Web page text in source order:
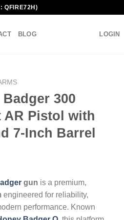
QFIRE72H)
BLOG LOGIN
300
AR Pistol with
7-Inch Barrel
gun is a premium,
engineered for reliability,
performance. Known